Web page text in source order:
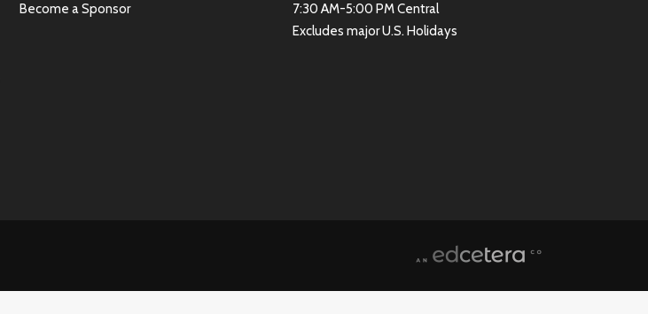
Become a Sponsor
7:30 AM-5:00 PM Central
Excludes major U.S. Holidays